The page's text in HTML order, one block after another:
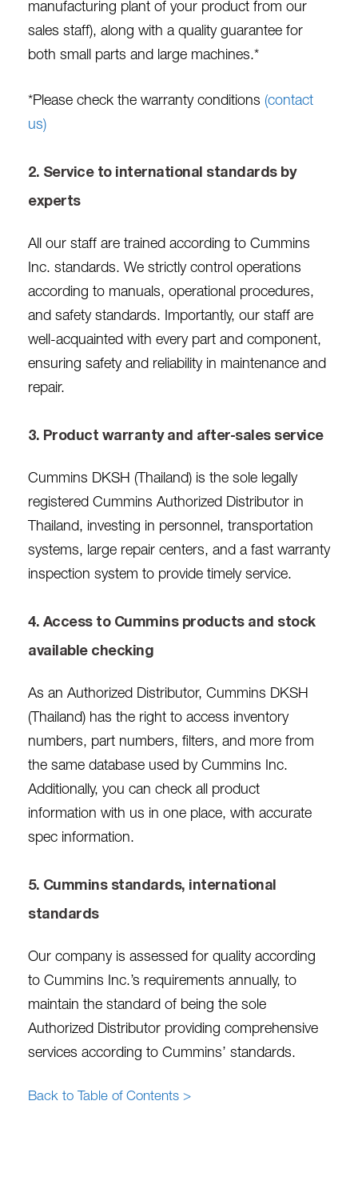
manufacturing plant of your product from our
sales staff), along with a quality guarantee for
both small parts and large machines.*
*Please check the warranty conditions (contact
us)
2. Service to international standards by
experts
All our staff are trained according to Cummins
Inc. standards. We strictly control operations
according to manuals, operational procedures,
and safety standards. Importantly, our staff are
well-acquainted with every part and component,
ensuring safety and reliability in maintenance and
repair.
3. Product warranty and after-sales service
Cummins DKSH (Thailand) is the sole legally
registered Cummins Authorized Distributor in
Thailand, investing in personnel, transportation
systems, large repair centers, and a fast warranty
inspection system to provide timely service.
4. Access to Cummins products and stock
available checking
As an Authorized Distributor, Cummins DKSH
(Thailand) has the right to access inventory
numbers, part numbers, filters, and more from
the same database used by Cummins Inc.
Additionally, you can check all product
information with us in one place, with accurate
spec information.
5. Cummins standards, international
standards
Our company is assessed for quality according
to Cummins Inc.’s requirements annually, to
maintain the standard of being the sole
Authorized Distributor providing comprehensive
services according to Cummins’ standards.
Back to Table of Contents >